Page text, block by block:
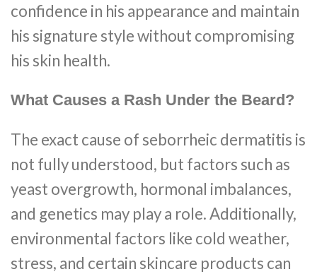
confidence in his appearance and maintain
his signature style without compromising
his skin health.
What Causes a Rash Under the Beard?
The exact cause of seborrheic dermatitis is
not fully understood, but factors such as
yeast overgrowth, hormonal imbalances,
and genetics may play a role. Additionally,
environmental factors like cold weather,
stress, and certain skincare products can